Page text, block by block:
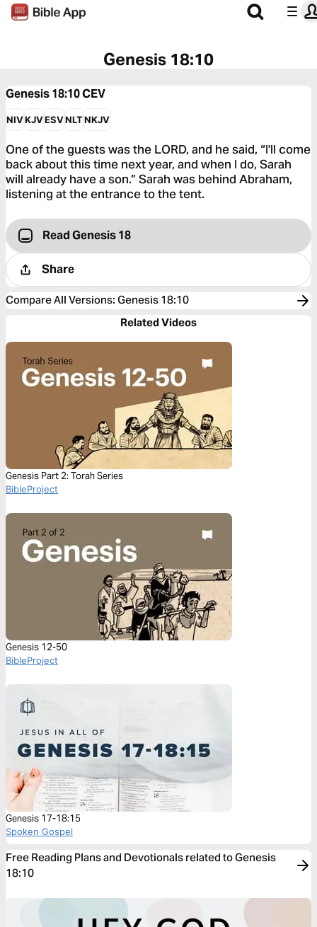
Genesis 18:10
Genesis 18:10CEV
NIVKJVESVNLTNKJV
One of the guests was the LORD, and he said, “I'll come
back about this time next year, and when I do, Sarah
will already have a son.” Sarah was behind Abraham,
listening at the entrance to the tent.
Read Genesis 18
Share
Compare All Versions: Genesis 18:10
Related Videos
Genesis Part 2: Torah Series
BibleProject
Genesis 12-50
BibleProject
Genesis 17-18:15
Spoken Gospel
Free Reading Plans and Devotionals related to Genesis
18:10